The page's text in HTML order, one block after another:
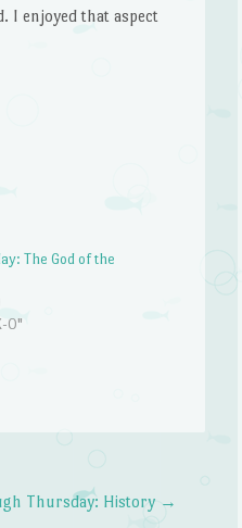
I enjoyed that aspect
The God of the
O"
Thursday: History →